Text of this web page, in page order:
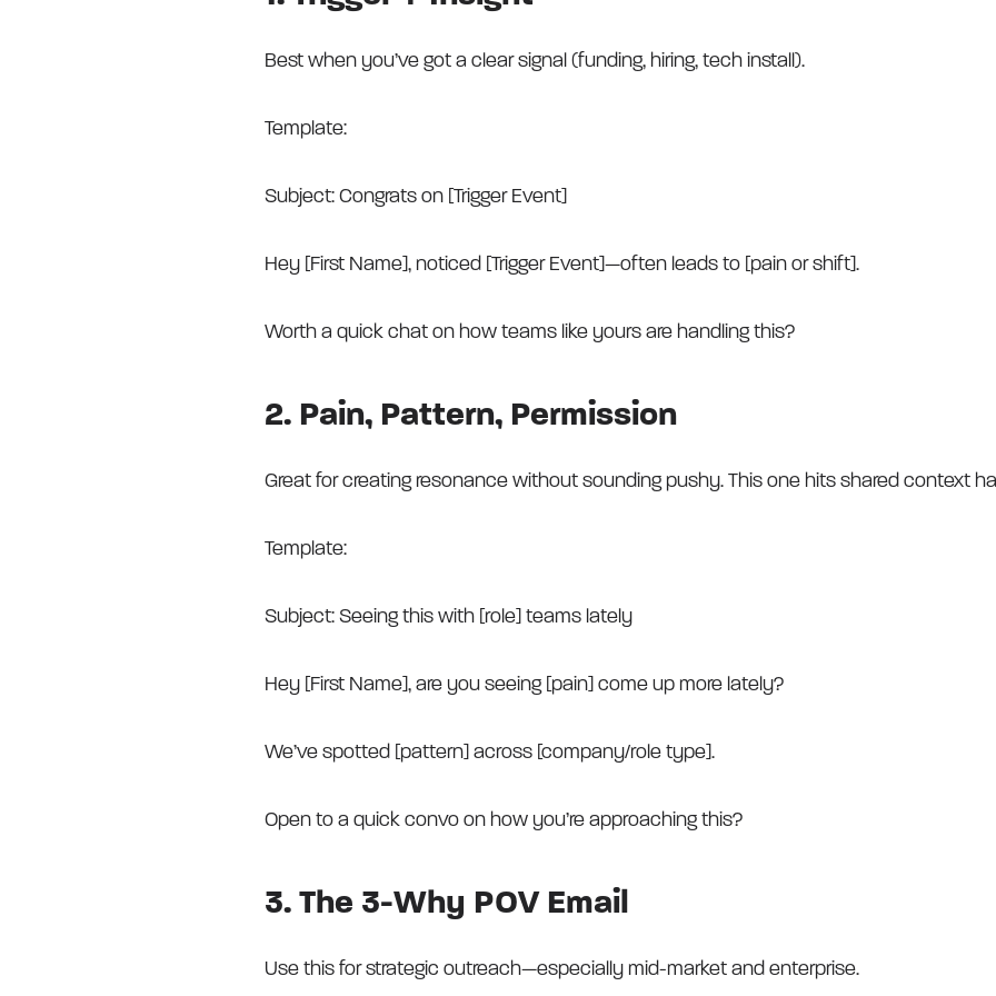
Best when you’ve got a clear signal (funding, hiring, tech install).
Template:
Subject: Congrats on [Trigger Event]
Hey [First Name], noticed [Trigger Event]—often leads to [pain or shift].
Worth a quick chat on how teams like yours are handling this?
2. Pain, Pattern, Permission
Great for creating resonance without sounding pushy. This one hits shared context
Template:
Subject: Seeing this with [role] teams lately
Hey [First Name], are you seeing [pain] come up more lately?
We’ve spotted [pattern] across [company/role type].
Open to a quick convo on how you’re approaching this?
3. The 3-Why POV Email
Use this for strategic outreach—especially mid-market and enterprise.